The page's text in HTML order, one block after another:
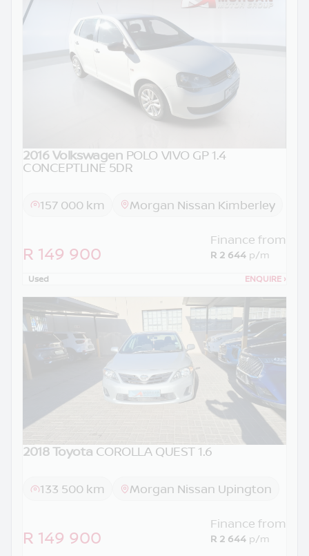
2016 Volkswagen POLO VIVO GP 1.4
CONCEPTLINE 5DR
157 000 km Morgan Nissan Kimberley
R 149 900
Finance from
R 2 644 p/m
Used ENQUIRE ›
2018 Toyota COROLLA QUEST 1.6
133 500 km Morgan Nissan Upington
R 149 900
Finance from
R 2 644 p/m